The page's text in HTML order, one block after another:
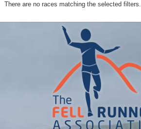
There are no races matching the selected filters.